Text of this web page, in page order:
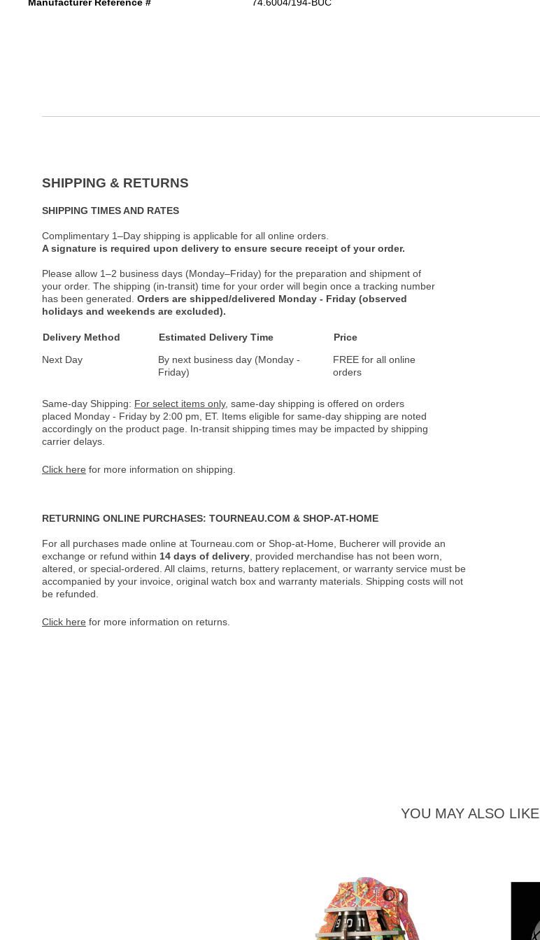
SHIPPING & RETURNS
SHIPPING TIMES AND RATES
Complimentary 1–Day shipping is applicable for all online orders.
A signature is required upon delivery to ensure secure receipt of your order.
Please allow 1–2 business days (Monday–Friday) for the preparation and shipment of
your order. The shipping (in-transit) time for your order will begin once a tracking number
has been generated. Orders are shipped/delivered Monday - Friday (observed
holidays and weekends are excluded).
Delivery Method Estimated Delivery Time
Price
Next Day
By next business day (Monday -
Friday)
FREE for all online
orders
Same-day Shipping: For select items only, same-day shipping is offered on orders
placed Monday - Friday by 2:00 pm, ET. Items eligible for same-day shipping are noted
accordingly on the product page. In-transit shipping times may be impacted by shipping
carrier delays.
Click here for more information on shipping.
RETURNING ONLINE PURCHASES: TOURNEAU.COM & SHOP-AT-HOME
For all purchases made online at Tourneau.com or Shop-at-Home, Bucherer will provide an
exchange or refund within 14 days of delivery , provided merchandise has not been worn,
altered, or special-ordered. All claims, returns, battery replacement, or warranty service must be
accompanied by your invoice, original watch box and warranty materials. Shipping costs will not
be refunded.
Click here for more information on returns.
YOU MAY ALSO LIKE